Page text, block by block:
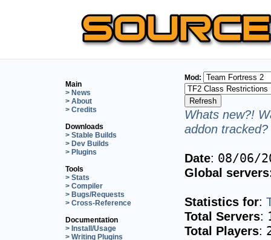
Main
> News
> About
> Credits
Downloads
> Stable Builds
> Dev Builds
> Plugins
Tools
> Stats
> Compiler
> Bugs/Requests
> Cross-Reference
Documentation
> Install/Usage
> Writing Plugins
Mod:
Whats new?!
addon
Date: 08/06/
Global
Statistics for:
Total Servers:
Total Players: